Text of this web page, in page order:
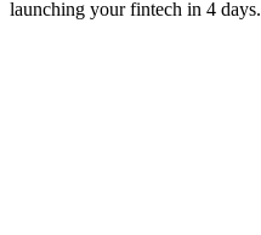
launching yourfintech in 4 days.